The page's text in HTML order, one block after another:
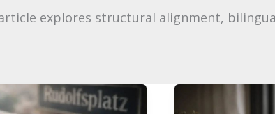
explores structural alignment,